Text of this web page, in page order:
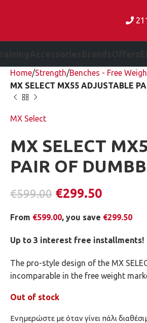
Home Strength Benches - Free
MX SELECT MX55 ADJUSTABLE
MX Select
MX SELECT
PAIR OF
€599.00 €299.50
From €599.00, you save €299.50
Up to 3 interest free installments!
The pro-style design of the MX
incomparable in the free weight
Out of stock
Ενημερώστε με όταν γίνει πάλι